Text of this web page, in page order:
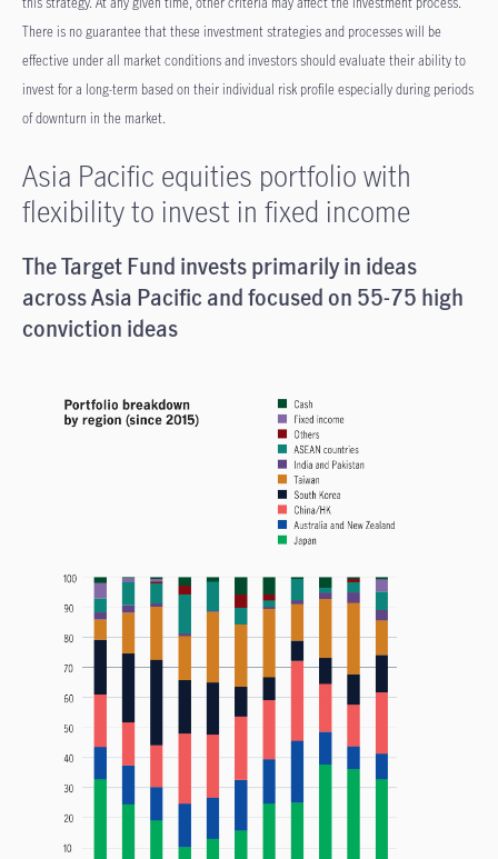
There is no guarantee that these investment strategies and processes will be
effective under all market conditions and investors should evaluate their ability to
invest for a long-term based on their individual risk profile especially during periods
of downturn in the market.
Asia Pacific equities portfolio with
flexibility to invest in fixed income
The Target Fund invests primarily in ideas
across Asia Pacific and focused on 55-75 high
conviction ideas